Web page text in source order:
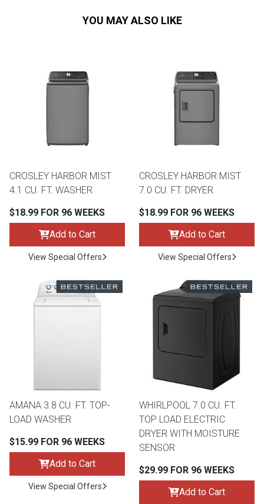
YOU MAY ALSO LIKE
CROSLEY HARBOR MIST
4.1 CU. FT. WASHER
$18.99 FOR 96 WEEKS
Add to Cart
View Special Offers
CROSLEY HARBOR MIST
7.0 CU. FT. DRYER
$18.99 FOR 96 WEEKS
Add to Cart
View Special Offers
AMANA 3.8 CU. FT. TOP-
LOAD WASHER
$15.99 FOR 96 WEEKS
Add to Cart
View Special Offers
WHIRLPOOL 7.0 CU. FT.
TOP LOAD ELECTRIC
DRYER WITH MOISTURE
SENSOR
$29.99 FOR 96 WEEKS
Add to Cart